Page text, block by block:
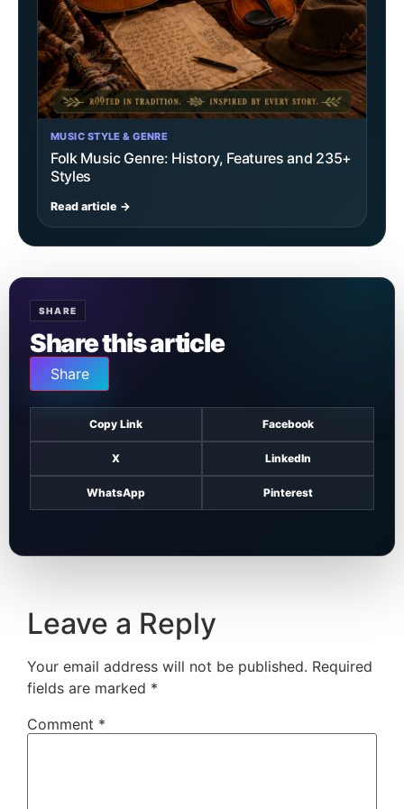
MUSIC STYLE & GENRE
Folk Music Genre: History, Features and 235+
Styles
Read article →
SHARE
Share this article
Share
Copy Link Facebook
X LinkedIn
WhatsApp Pinterest
Leave a Reply
Your email address will not be published. Required
fields are marked *
Comment *